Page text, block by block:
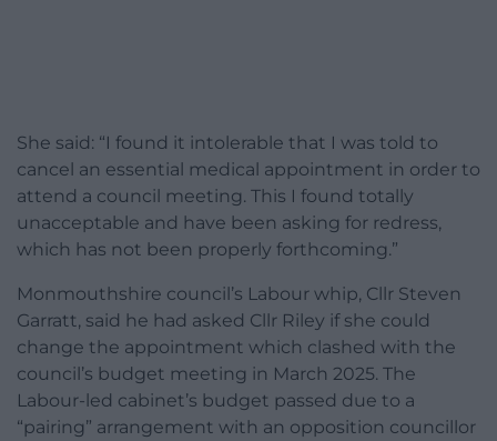
She said: “I found it intolerable that I was told to
cancel an essential medical appointment in order to
attend a council meeting. This I found totally
unacceptable and have been asking for redress,
which has not been properly forthcoming.”
Monmouthshire council’s Labour whip, Cllr Steven
Garratt, said he had asked Cllr Riley if she could
change the appointment which clashed with the
council’s budget meeting in March 2025. The
Labour-led cabinet’s budget passed due to a
“pairing” arrangement with an opposition councillor